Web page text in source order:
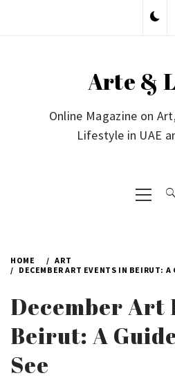
Arte &
Online Magazine on
Lifestyle in UAE
Primary
Menu
HOME
ART
DECEMBER ART EVENTS IN BEIRUT: A
December Art
Beirut: A
See